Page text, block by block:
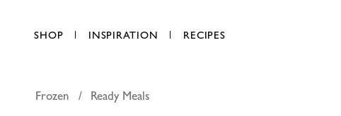
SHOP INSPIRATION RECIPES
Frozen Ready Meals